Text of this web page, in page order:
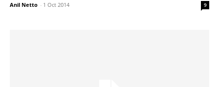
Anil Netto - 1 Oct 2014 9